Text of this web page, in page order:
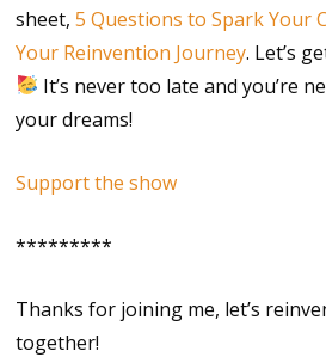
sheet,5 Questions to Spark Your
Your Reinvention Journey. Let’s
It’s never too late and you’re
your dreams!
Support the show
*********
Thanks for joining me, let’s
together!